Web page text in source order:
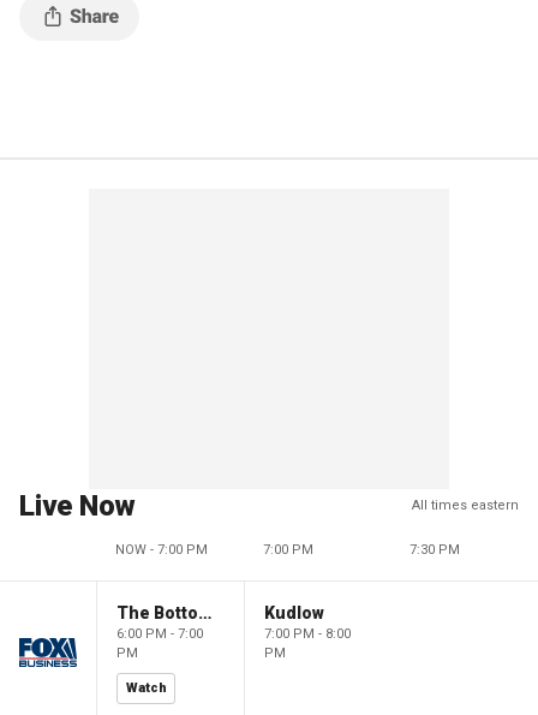
Live Now All times eastern
NOW - 7:00 PM 7:00 PM 7:30 PM
The Bottom Line
6:00 PM - 7:00
PM
Watch
Kudlow
7:00 PM - 8:00
PM